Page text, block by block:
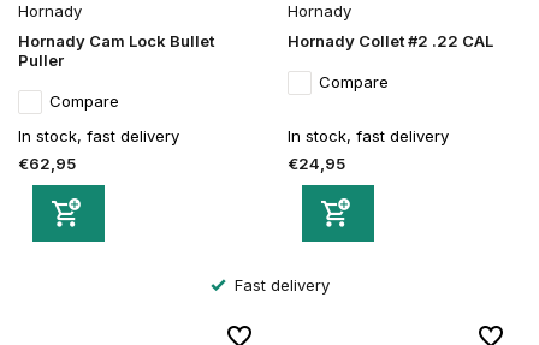
Hornady
Hornady Cam Lock Bullet
Puller
Compare
In stock, fast delivery
€62,95
Hornady
Hornady Collet #2 .22 CAL
Compare
In stock, fast delivery
€24,95
Fast delivery